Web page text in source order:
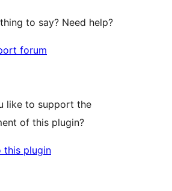
to say? Need help?
forum
like to support the
of this plugin?
this plugin